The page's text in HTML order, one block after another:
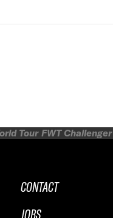
Tour FWT Challenger
CONTACT
JOBS